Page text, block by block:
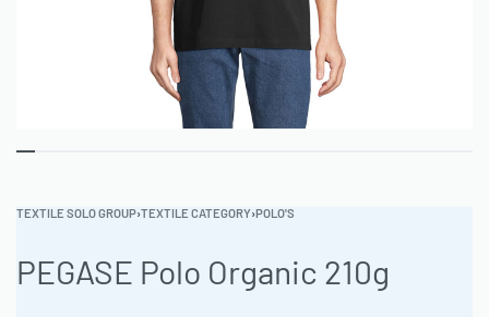
TEXTILE SOLO GROUP›TEXTILE CATEGORY›POLO'S
PEGASE Polo Organic 210g